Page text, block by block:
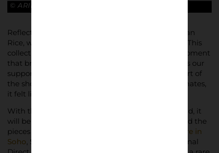
© ARIES x ARSENAL
Reflecting on the project, Arsenal midfielder Declan
Rice, who walked in London Fashion Week, said, “This
collection looks incredible. It’s another exciting moment
that brings the Arsenal family together and brings our
supporters closer to our heritage. I loved being part of
the shoot with our supporters and Arsenal teammates,
it felt like a real family moment.”
With the collection expected to be in high demand, it
will be available in limited quantities. Fans can find the
pieces in
Aries’ flagship store in
Soho, Selfridges London, and online through Arsenal